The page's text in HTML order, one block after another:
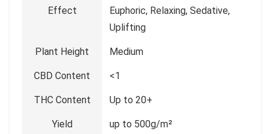
Effect
Euphoric, Relaxing, Sedative,
Uplifting
Plant Height Medium
CBD Content <1
THC Content Up to 20+
Yield up to 500g/m²